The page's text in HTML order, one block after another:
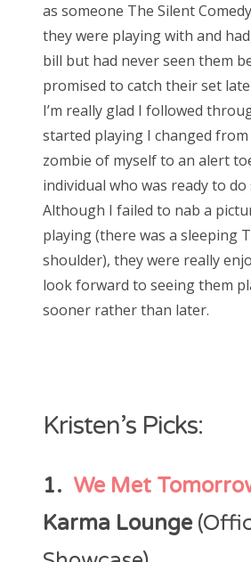
as someone The Silent
they were playing with and
bill but had never seen them
promised to catch their set
I’m really glad I followed
started playing I changed
zombie of myself to an alert
individual who was ready to do
Although I failed to nab a
playing (there was a sleeping
shoulder), they were really
look forward to seeing them
sooner rather than later.
Kristen’s Picks:
1. We Met
Karma Lounge